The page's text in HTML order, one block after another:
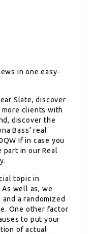
in one easy-
Slate, discover
more clients with
discover the
Bass’ real
If in case you
part in our Real
topic in
well as, we
a randomized
One other factor
to put your
of actual